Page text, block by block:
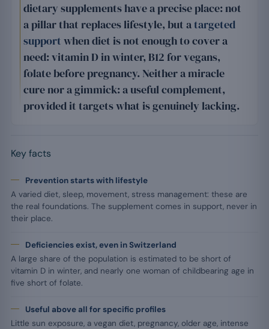
dietary supplements have a precise place: not
a pillar that replaces lifestyle, but atargeted
support when diet is not enough to cover a
need: vitamin D in winter, B12 for vegans,
folate before pregnancy. Neither a miracle
cure nor a gimmick: a useful complement,
provided it targets what is genuinely lacking.
Key facts
Prevention starts with lifestyle
A varied diet, sleep, movement, stress management: these are
the real foundations. The supplement comes in support, never in
their place.
Deficiencies exist, even in Switzerland
A large share of the population is estimated to be short of
vitamin D in winter, and nearly one woman of childbearing age in
five short of folate.
Useful above all for specific profiles
Little sun exposure, a vegan diet, pregnancy, older age, intense